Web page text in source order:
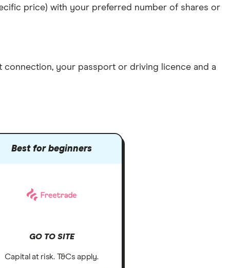
price) with your preferred number of shares or
connection, your passport or driving licence and a
Best for beginners
GO TO SITE
Capital at risk. T&Cs apply.